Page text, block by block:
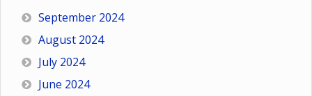
September 2024
August 2024
July 2024
June 2024